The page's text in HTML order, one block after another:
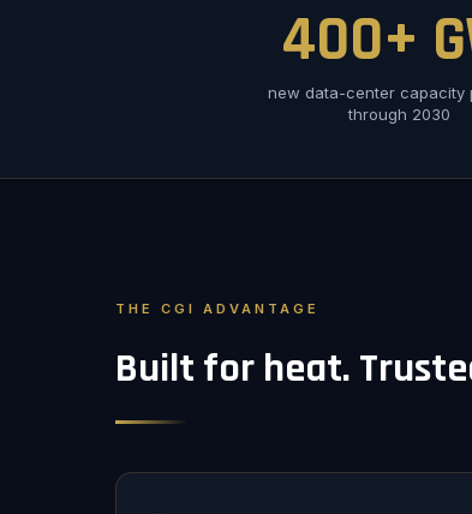
400+
new data-center capacity
through 2030
THE CGI ADVANTAGE
Built for heat.